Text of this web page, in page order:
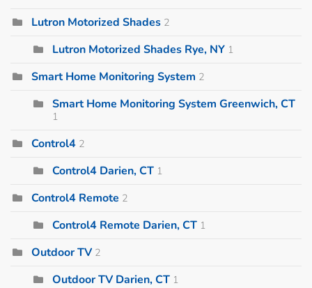
Lutron Motorized Shades 2
Lutron Motorized Shades Rye, NY 1
Smart Home Monitoring System 2
Smart Home Monitoring System Greenwich, CT
1
Control4 2
Control4 Darien, CT 1
Control4 Remote 2
Control4 Remote Darien, CT 1
Outdoor TV 2
Outdoor TV Darien, CT 1